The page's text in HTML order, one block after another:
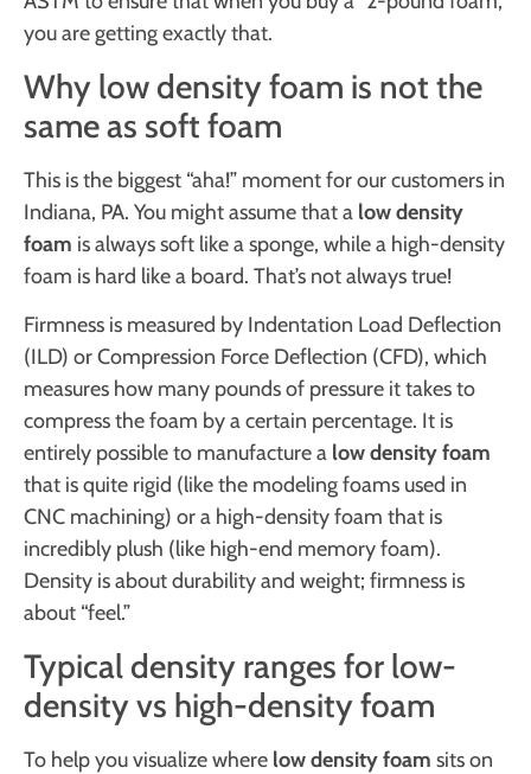
you are getting exactly that.
Why low density foam is not the
same as soft foam
This is the biggest “aha!” moment for our customers in
Indiana, PA. You might assume that a low density
foam is always soft like a sponge, while a high-density
foam is hard like a board. That’s not always true!
Firmness is measured by Indentation Load Deflection
(ILD) or Compression Force Deflection (CFD), which
measures how many pounds of pressure it takes to
compress the foam by a certain percentage. It is
entirely possible to manufacture a low density foam
that is quite rigid (like the modeling foams used in
CNC machining) or a high-density foam that is
incredibly plush (like high-end memory foam).
Density is about durability and weight; firmness is
about “feel.”
Typical density ranges for low-
density vs high-density foam
To help you visualize where low density foam sits on